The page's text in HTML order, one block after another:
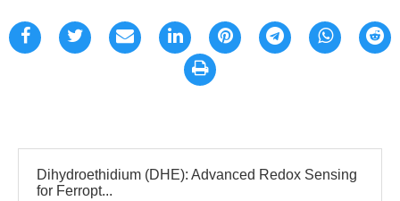
Dihydroethidium (DHE): Advanced Redox Sensing
for Ferropt...